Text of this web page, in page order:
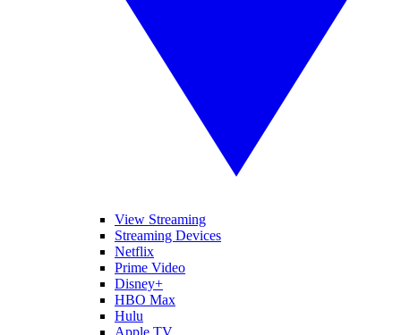
View Streaming
Streaming Devices
Netflix
Prime Video
Disney+
HBO Max
Hulu
Apple TV